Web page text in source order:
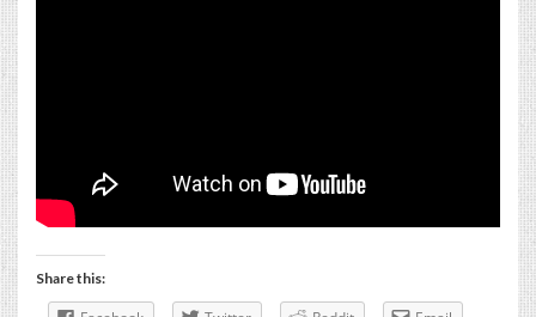
Share this: